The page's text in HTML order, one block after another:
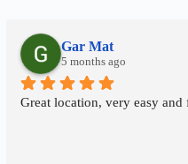
Gar Mat
5 months ago
Great location, very easy